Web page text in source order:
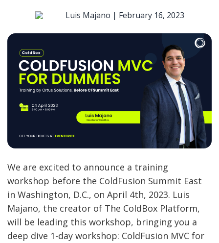
Luis Majano | February 16, 2023
We are excited to announce a training
workshop before the ColdFusion Summit East
in Washington, D.C., on April 4th, 2023. Luis
Majano, the creator of The ColdBox Platform,
will be leading this workshop, bringing you a
deep dive 1-day workshop: ColdFusion MVC for